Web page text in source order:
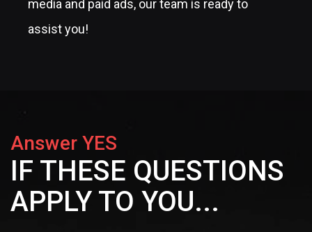
media and paid ads, our team is ready to
assist you!
Answer YES
IF THESE QUESTIONS
APPLY TO YOU...